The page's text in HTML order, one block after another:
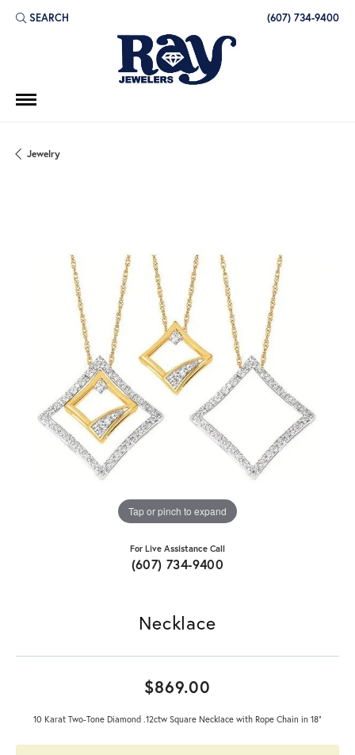
SEARCH
TOGGLE TOOLBAR SEARCH MENU (607) 734-9400
Jewelry
Tap or pinch to expand
For Live Assistance Call
(607) 734-9400
Necklace
$869.00
10 Karat Two-Tone Diamond .12ctw Square Necklace with Rope Chain in 18"